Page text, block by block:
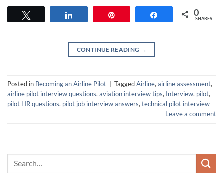
Share 0
SHARES
CONTINUE READING →
Posted in Becoming an Airline Pilot TaggedAirline, airline assessment,
airline pilot interview questions, aviation interview tips, Interview, pilot,
pilot HR questions, pilot job interview answers, technical pilot interview
Leave a comment